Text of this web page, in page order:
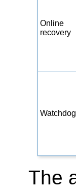
Online
recovery
Watchdog
The